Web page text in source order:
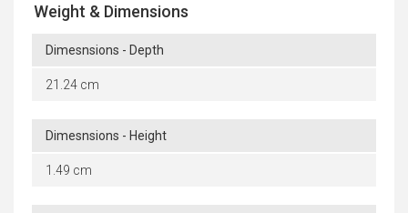
Weight & Dimensions
Dimesnsions - Depth
21.24 cm
Dimesnsions - Height
1.49 cm